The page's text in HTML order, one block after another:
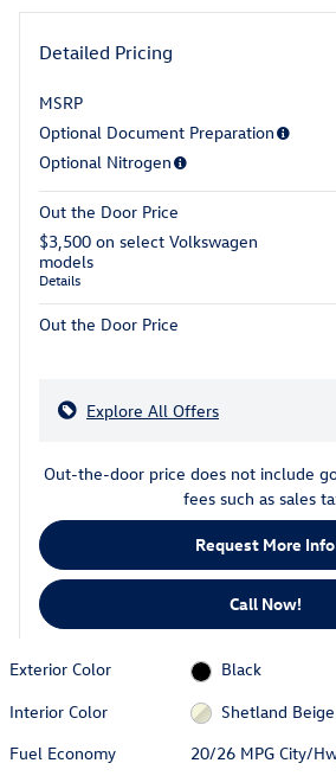
Detailed Pricing
MSRP
Optional Document Preparation
Optional Nitrogen
Out the Door Price
$3,500 on select Volkswagen
models
Details
Out the Door Price
Explore All Offers
Out-the-door price does not include
fees such as sales
Request More Info
Call Now!
Exterior Color
Black
Interior Color
Shetland Beige
Fuel Economy
20/26 MPG City/